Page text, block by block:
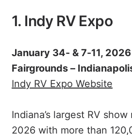
1. Indy RV Expo
January 34- & 7-11,
Fairgrounds –
Indy RV Expo Website
Indiana’s largest RV
2026 with more than